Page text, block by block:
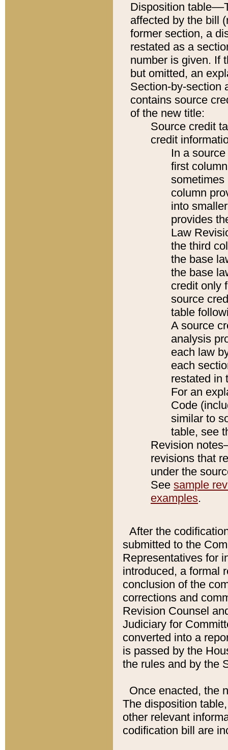
Disposition
affected by the bill
former section, a
restated as a
number is given. If
but omitted, an
Section-by-section
contains source
of the new title:
Source credit
credit
In a
first
sometimes
column
into
provides
Law
the third
the base
the base
credit only
source
table
A source
analysis
each law
each
restated in
For an
Code
similar to
table, see
Revision
revisions that
under the
See sample
examples.
After the
submitted to the
Representatives for
introduced, a formal
conclusion of the
corrections and
Revision Counsel
Judiciary for
converted into a
is passed by the
the rules and by the
Once enacted, the
The disposition
other relevant
codification bill are